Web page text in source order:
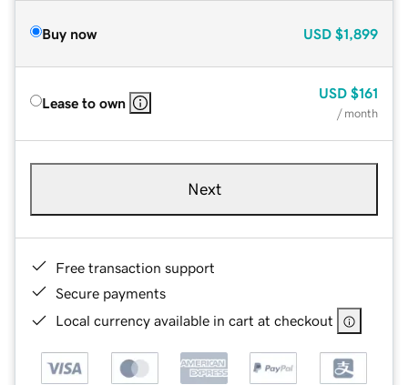
Buy now USD $1,899
Lease to own
USD $161
/ month
Next
Free transaction support
Secure payments
Local currency available in cart at checkout